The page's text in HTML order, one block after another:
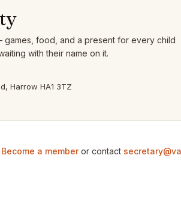
food, and a present for every child
with their name on it.
Harrow HA1 3TZ
Become a memberor contact